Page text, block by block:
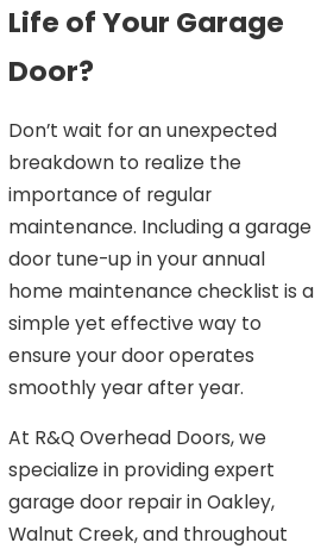
Life of Your Garage
Door?
Don’t wait for an unexpected
breakdown to realize the
importance of regular
maintenance. Including a garage
door tune-up in your annual
home maintenance checklist is a
simple yet effective way to
ensure your door operates
smoothly year after year.
At R&Q Overhead Doors, we
specialize in providing expert
garage door repair in Oakley,
Walnut Creek, and throughout